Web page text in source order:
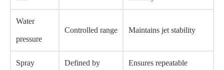
Water
pressure
Controlled range Maintains jet stability
Spray Defined by Ensures repeatable